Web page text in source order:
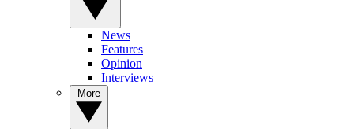
News
Features
Opinion
Interviews